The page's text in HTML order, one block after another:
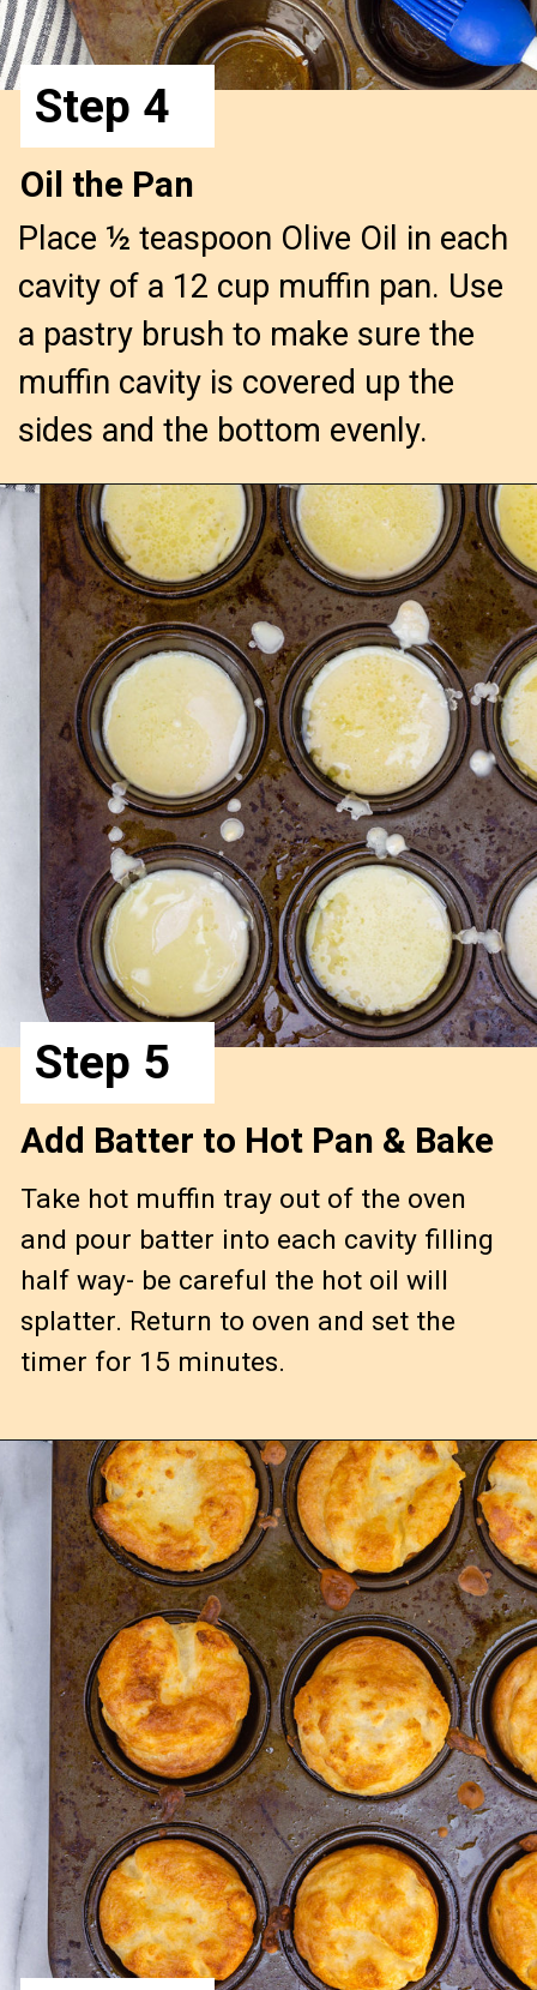
Place ½ teaspoon Olive Oil in each
cavity of a 12 cup muffin pan. Use
a pastry brush to make sure the
muffin cavity is covered up the
sides and the bottom evenly.
Oil the Pan
Step 4
Take hot muffin tray out of the oven
and pour batter into each cavity filling
half way- be careful the hot oil will
splatter. Return to oven and set the
timer for 15 minutes.
Add Batter to Hot Pan & Bake
Step 5